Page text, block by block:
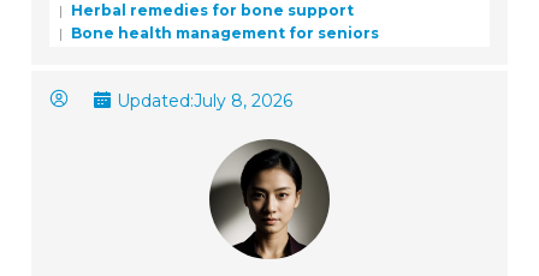
Herbal remedies for bone support
Bone health management for seniors
Updated:July 8, 2026